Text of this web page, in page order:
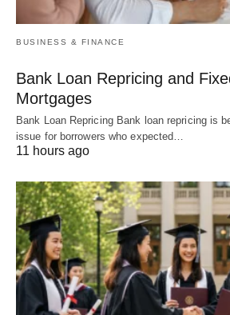
BUSINESS & FINANCE
Bank Loan Repricing and
Mortgages
Bank Loan Repricing Bank loan repricing is
issue for borrowers who expected…
11 hours ago